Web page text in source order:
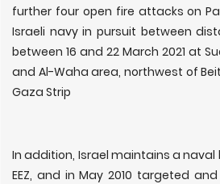
further four open fire attacks on
Israeli navy in pursuit between
between 16 and 22 March 2021 at
and Al-Waha area, northwest of
Gaza Strip
In addition, Israel maintains a naval
EEZ, and in May 2010 targeted